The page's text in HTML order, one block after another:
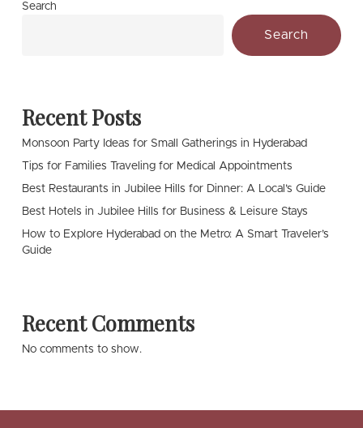
Search
Search
Recent Posts
Monsoon Party Ideas for Small Gatherings in Hyderabad
Tips for Families Traveling for Medical Appointments
Best Restaurants in Jubilee Hills for Dinner: A Local’s Guide
Best Hotels in Jubilee Hills for Business & Leisure Stays
How to Explore Hyderabad on the Metro: A Smart Traveler’s
Guide
Recent Comments
No comments to show.